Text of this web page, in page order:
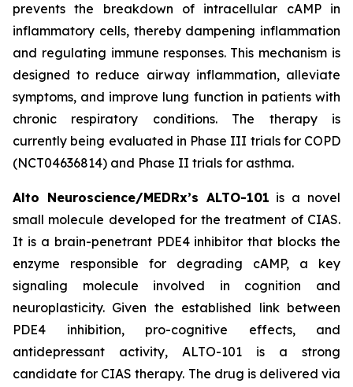
prevents the breakdown of intracellular cAMP in
inflammatory cells, thereby dampening inflammation
and regulating immune responses. This mechanism is
designed to reduce airway inflammation, alleviate
symptoms, and improve lung function in patients with
chronic respiratory conditions. The therapy is
currently being evaluated in Phase III trials for COPD
(NCT04636814) and Phase II trials for asthma.
Alto Neuroscience/MEDRx’s ALTO-101 is a novel
small molecule developed for the treatment of CIAS.
It is a brain-penetrant PDE4 inhibitor that blocks the
enzyme responsible for degrading cAMP, a key
signaling molecule involved in cognition and
neuroplasticity. Given the established link between
PDE4 inhibition, pro-cognitive effects, and
antidepressant activity, ALTO-101 is a strong
candidate for CIAS therapy. The drug is delivered via